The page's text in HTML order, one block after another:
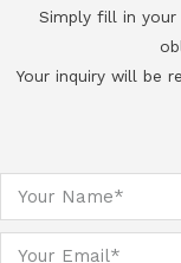
Simply fill in
Your inquiry will be